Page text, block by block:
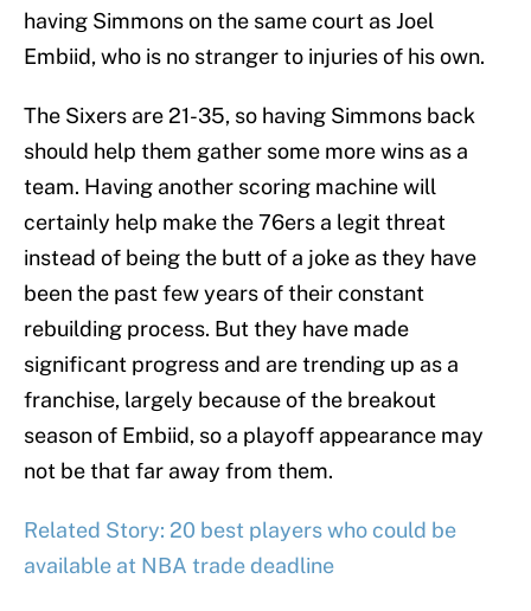
having Simmons on the same court as Joel
Embiid, who is no stranger to injuries of his own.
The Sixers are 21-35, so having Simmons back
should help them gather some more wins as a
team. Having another scoring machine will
certainly help make the 76ers a legit threat
instead of being the butt of a joke as they have
been the past few years of their constant
rebuilding process. But they have made
significant progress and are trending up as a
franchise, largely because of the breakout
season of Embiid, so a playoff appearance may
not be that far away from them.
Related Story: 20 best players who could be
available at NBA trade deadline